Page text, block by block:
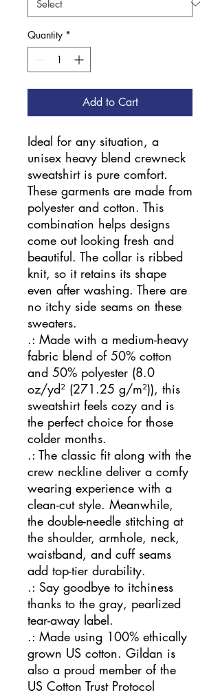
Quantity *
Add to Cart
Ideal for any situation, a
unisex heavy blend crewneck
sweatshirt is pure comfort.
These garments are made from
polyester and cotton. This
combination helps designs
come out looking fresh and
beautiful. The collar is ribbed
knit, so it retains its shape
even after washing. There are
no itchy side seams on these
sweaters.
.: Made with a medium-heavy
fabric blend of 50% cotton
and 50% polyester (8.0
oz/yd² (271.25 g/m²)), this
sweatshirt feels cozy and is
the perfect choice for those
colder months.
.: The classic fit along with the
crew neckline deliver a comfy
wearing experience with a
clean-cut style. Meanwhile,
the double-needle stitching at
the shoulder, armhole, neck,
waistband, and cuff seams
add top-tier durability.
.: Say goodbye to itchiness
thanks to the gray, pearlized
tear-away label.
.: Made using 100% ethically
grown US cotton. Gildan is
also a proud member of the
US Cotton Trust Protocol